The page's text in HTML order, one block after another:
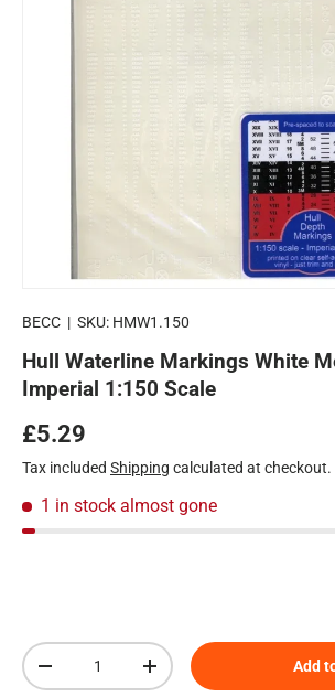
BECC | SKU: HMW1.150
Hull Waterline Markings White
Imperial 1:150 Scale
Regular price
£5.29
Tax included Shipping calculated at checkout.
1 in stock almost gone
Qty
Decrease quantityIncrease quantity Add